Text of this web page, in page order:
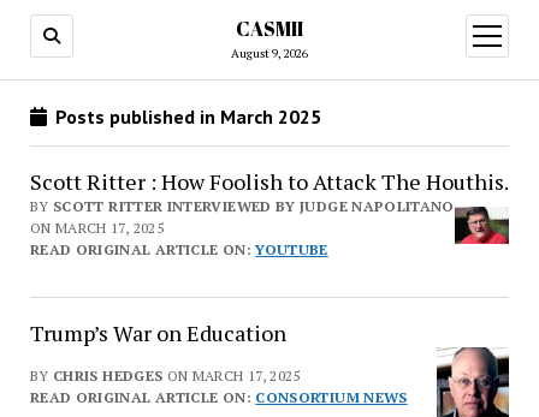
CASMII
August 9, 2026
open
menu
Posts published in March 2025
Scott Ritter : How Foolish to Attack The Houthis.
BY SCOTT RITTER INTERVIEWED BY JUDGE NAPOLITANO
ON MARCH 17, 2025
READ ORIGINAL ARTICLE ON:YOUTUBE
Trump’s War on Education
BY CHRIS HEDGES ON MARCH 17, 2025
READ ORIGINAL ARTICLE ON: CONSORTIUM NEWS